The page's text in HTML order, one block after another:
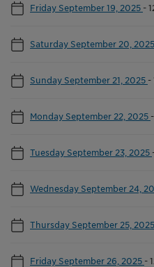
Friday September 19, 2025 -
Saturday September 20, 2025
Sunday September 21, 2025 -
Monday September 22, 2025 -
Tuesday September 23, 2025
Wednesday September 24,
Thursday September 25, 2025
Friday September 26, 2025 -